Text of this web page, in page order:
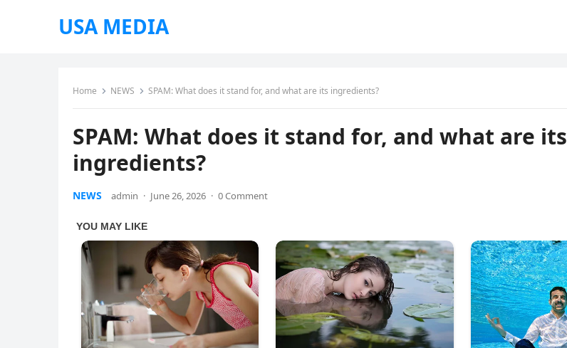
USA MEDIA
Home NEWS SPAM: What does it stand for, and what are its ingredients?
SPAM: What does it stand for, and what are its
ingredients?
NEWS admin · June 26, 2026 · 0 Comment